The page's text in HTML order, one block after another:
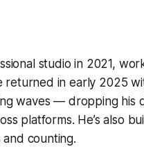
studio in 2021,
in early 2025
waves — dropping his
platforms. He’s also
counting.